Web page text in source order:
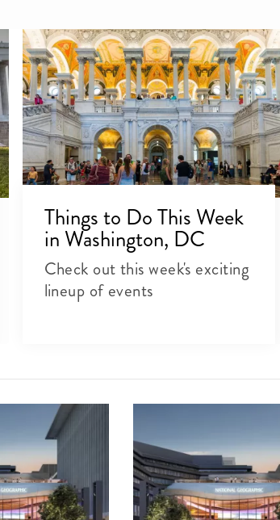
Things to Do This Week
in Washington, DC
Check out this week's exciting
lineup of events